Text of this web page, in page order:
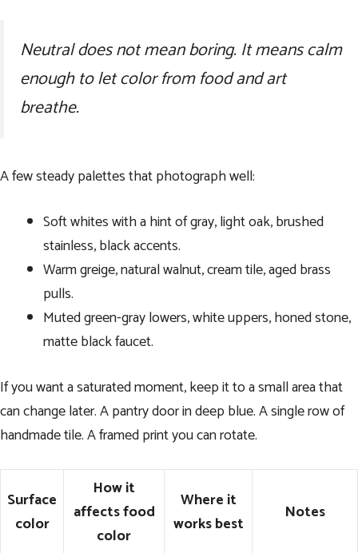
Neutral does not mean boring. It means calm
enough to let color from food and art
breathe.
A few steady palettes that photograph well:
Soft whites with a hint of gray, light oak, brushed
stainless, black accents.
Warm greige, natural walnut, cream tile, aged brass
pulls.
Muted green-gray lowers, white uppers, honed stone,
matte black faucet.
If you want a saturated moment, keep it to a small area that
can change later. A pantry door in deep blue. A single row of
handmade tile. A framed print you can rotate.
Surface
color
How it
affects food
color
Where it
works best
Notes